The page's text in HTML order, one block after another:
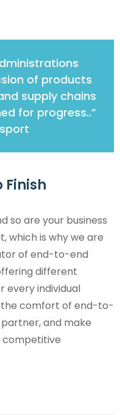
of products
supply chains
for progress..”
Finish
so are your business
which is why we are
of end-to-end
different
every individual
the comfort of end-to-
and make
competitive